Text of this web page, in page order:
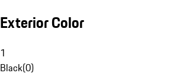
Exterior Color
1
Black(0)